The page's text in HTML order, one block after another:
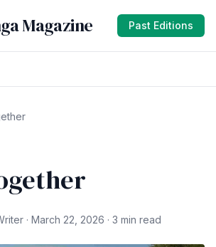
Magazine Past Editions
· March 22, 2026 · 3 min read